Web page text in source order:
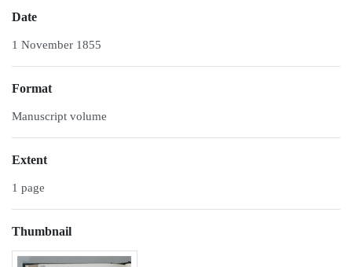
Date
1 November 1855
Format
Manuscript volume
Extent
1 page
Thumbnail